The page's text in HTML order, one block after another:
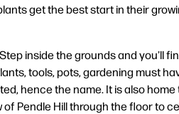
get the best start in their
inside the grounds and you'll
tools, pots, gardening must
hence the name. It is also
Pendle Hill through the floor to